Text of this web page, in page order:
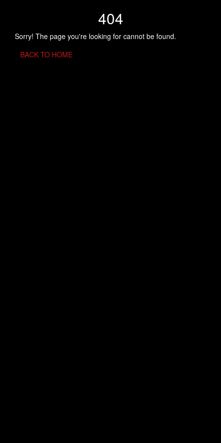
404
Sorry! The page you're looking for cannot be found.
BACK TO HOME